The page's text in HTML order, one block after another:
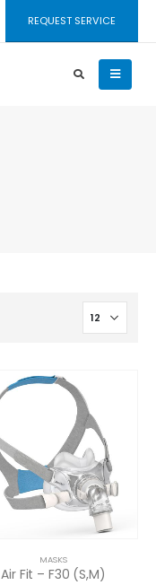
REQUEST SERVICE
MASKS
Air Fit – F30 (S,M)